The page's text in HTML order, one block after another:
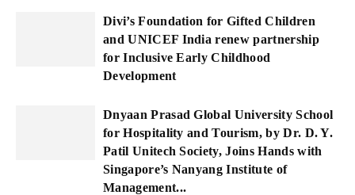
Divi’s Foundation for Gifted Children
and UNICEF India renew partnership
for Inclusive Early Childhood
Development
Dnyaan Prasad Global University School
for Hospitality and Tourism, by Dr. D. Y.
Patil Unitech Society, Joins Hands with
Singapore’s Nanyang Institute of
Management...